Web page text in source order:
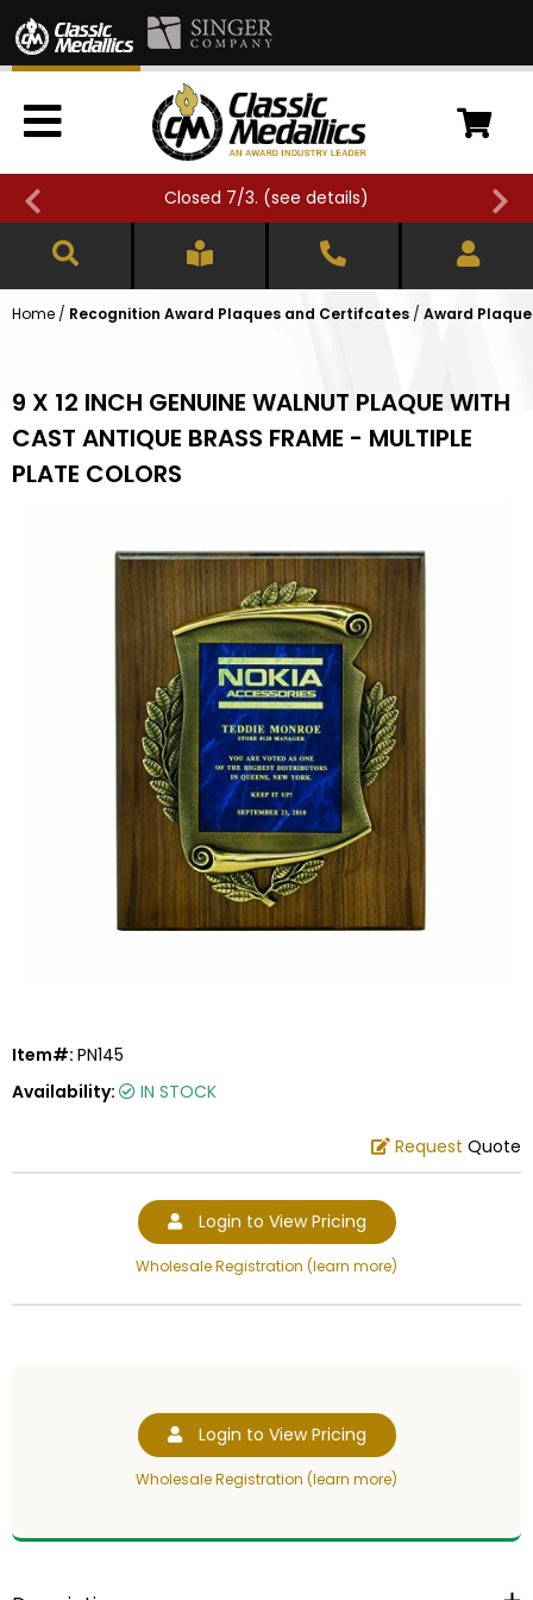
Closed 7/3. (see details)
Home / Recognition Award Plaques and Certifcates / Award
9 X 12 INCH GENUINE WALNUT PLAQUE WITH
CAST ANTIQUE BRASS FRAME - MULTIPLE
PLATE COLORS
Item#: PN145
Availability:
IN STOCK
Request Quote
Login to View Pricing
Wholesale Registration (learn more)
Login to View Pricing
Wholesale Registration (learn more)